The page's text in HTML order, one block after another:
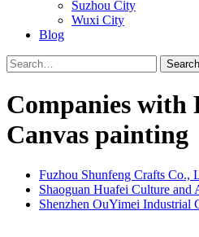
Suzhou City
Wuxi City
Blog
Search
Companies with
Canvas painting
Fuzhou Shunfeng Crafts Co.,
Shaoguan Huafei Culture and
Shenzhen OuYimei Industrial